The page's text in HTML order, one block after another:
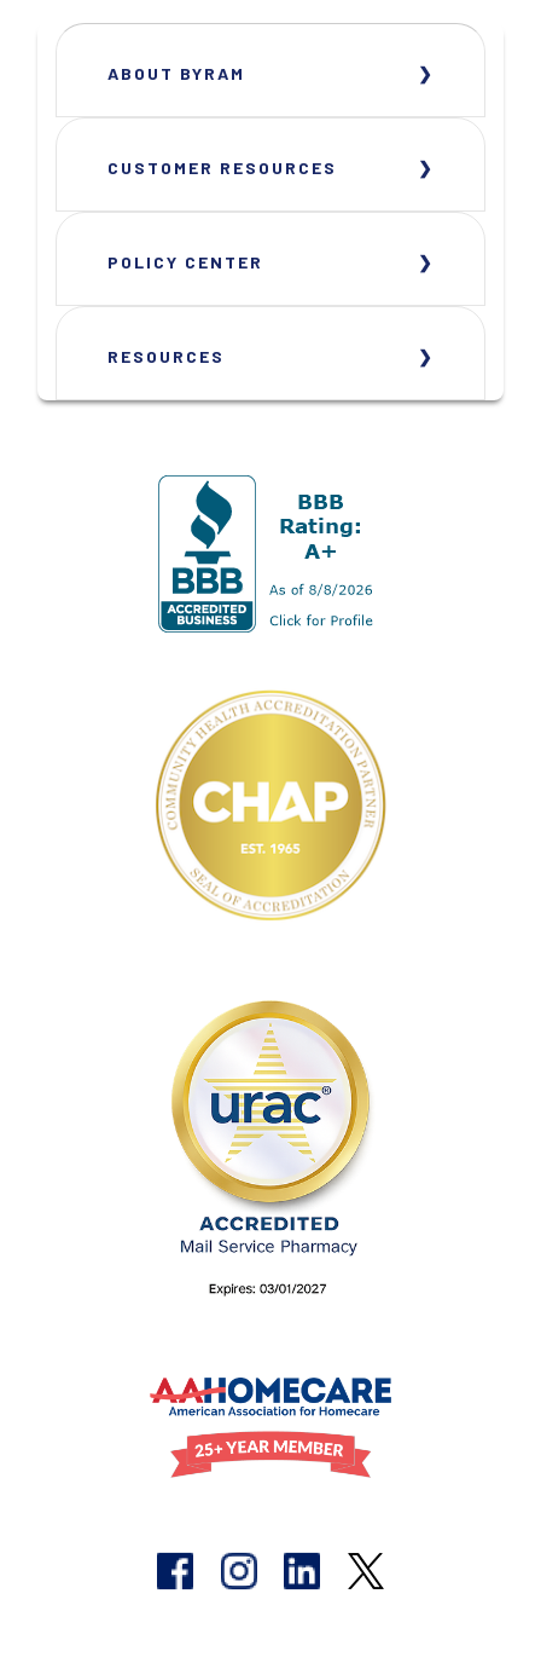
ABOUT BYRAM
CUSTOMER RESOURCES
POLICY CENTER
RESOURCES